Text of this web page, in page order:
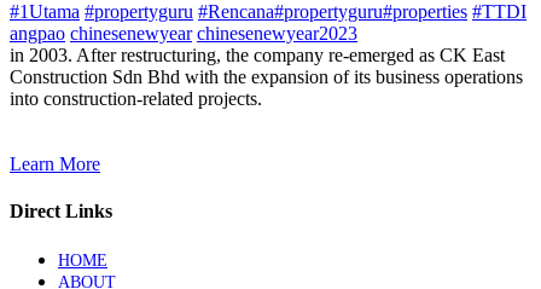
#1Utama #propertyguru #Rencana#propertyguru#properties #TTDI
angpao chinesenewyear chinesenewyear2023
in 2003. After restructuring, the company re-emerged as CK East
Construction Sdn Bhd with the expansion of its business operations
into construction-related projects.
Learn More
Direct Links
HOME
ABOUT